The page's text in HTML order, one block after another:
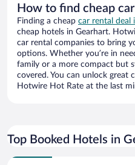
How to find cheap
Finding a cheap car rental deal
cheap hotels in Gearhart.
car rental companies to bring
options. Whether you’re in
family or a more compact but
covered. You can unlock great
Hotwire Hot Rate at the last
Top Booked Hotels in